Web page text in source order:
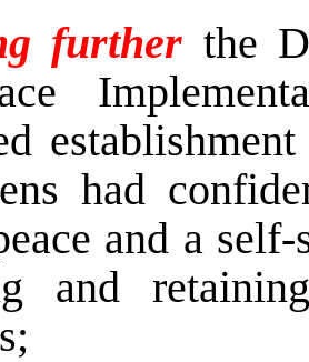
further the
had
and a
and